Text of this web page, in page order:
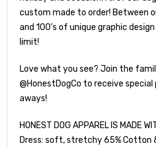
custom made to order! Between
and 100's of unique graphic
limit!
Love what you see? Join the
@HonestDogCo to receive
aways!
HONEST DOG APPAREL IS MADE
Dress: soft, stretchy 65% Cotton